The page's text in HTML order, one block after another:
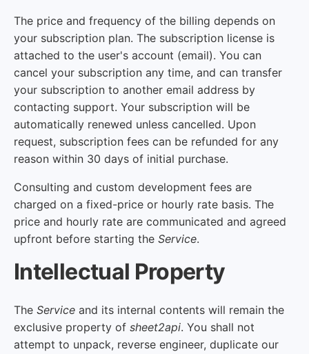
The price and frequency of the billing depends on
your subscription plan. The subscription license is
attached to the user's account (email). You can
cancel your subscription any time, and can transfer
your subscription to another email address by
contacting support. Your subscription will be
automatically renewed unless cancelled. Upon
request, subscription fees can be refunded for any
reason within 30 days of initial purchase.
Consulting and custom development fees are
charged on a fixed-price or hourly rate basis. The
price and hourly rate are communicated and agreed
upfront before starting the Service.
Intellectual Property
The Service and its internal contents will remain the
exclusive property of sheet2api. You shall not
attempt to unpack, reverse engineer, duplicate our